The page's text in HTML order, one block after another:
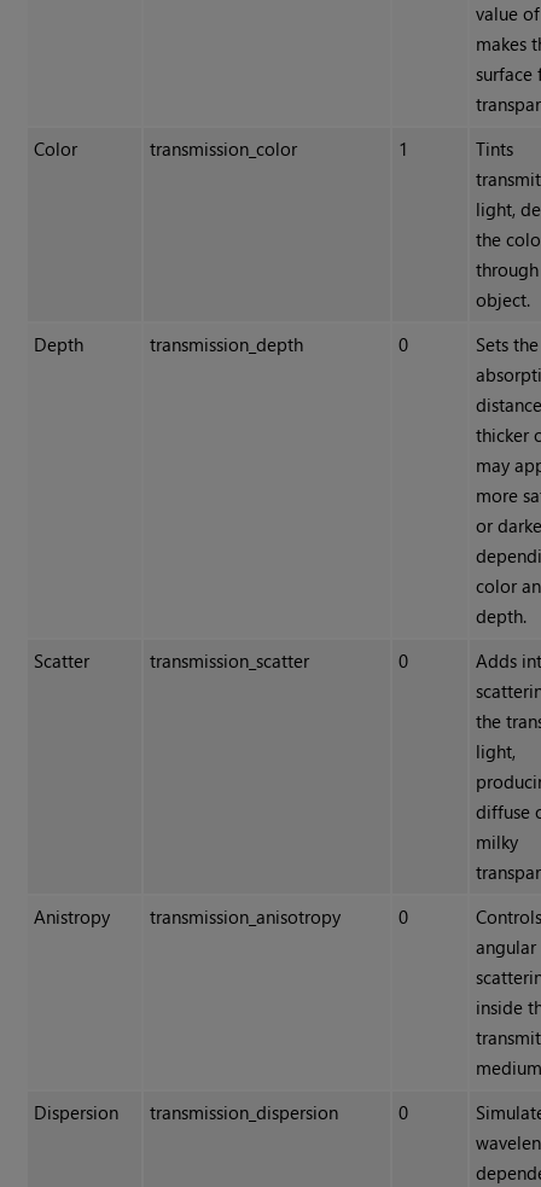
value
makes
surface
Color
transmission_color 1
Tints
light,
the
object.
Depth
transmission_depth 0
Sets the
thicker
may
more
or
color
depth.
Scatter
transmission_scatter 0
Adds
the
light,
diffuse
milky
Anistropy
transmission_anisotropy 0
inside
Dispersion
transmission_dispersion 0